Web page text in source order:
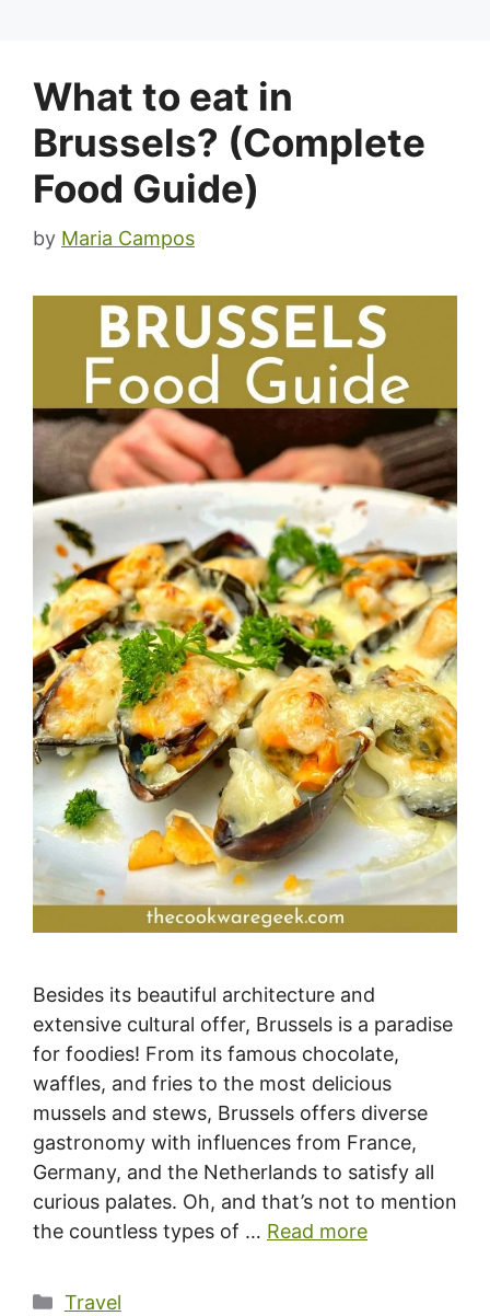
What to eat in
Brussels? (Complete
Food Guide)
by Maria Campos
Besides its beautiful architecture and
extensive cultural offer, Brussels is a paradise
for foodies! From its famous chocolate,
waffles, and fries to the most delicious
mussels and stews, Brussels offers diverse
gastronomy with influences from France,
Germany, and the Netherlands to satisfy all
curious palates. Oh, and that’s not to mention
the countless types of … Read more
Categories
Travel